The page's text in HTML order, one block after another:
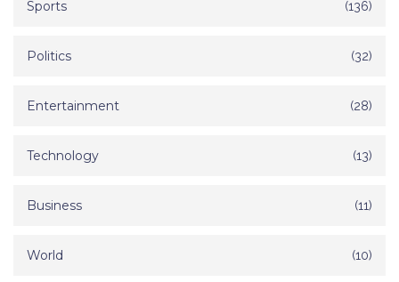
Sports (136)
Politics (32)
Entertainment (28)
Technology (13)
Business (11)
World (10)